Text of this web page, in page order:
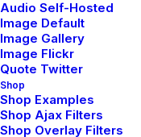
Audio Self-Hosted
Image Default
Image Gallery
Image Flickr
Quote Twitter
Shop
Shop Examples
Shop Ajax Filters
Shop Overlay Filters
QUICK LINKS
FAQ
Cookie Policy